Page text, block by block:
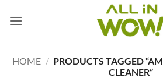
HOME / PRODUCTS TAGGED
CLEANER”